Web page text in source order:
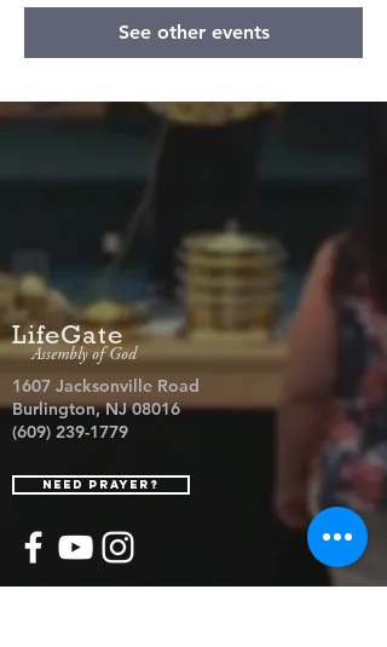
See other events
LifeGate
Assembly of God
1607 Jacksonville Road
Burlington, NJ 08016
(609) 239-1779
Need Prayer?